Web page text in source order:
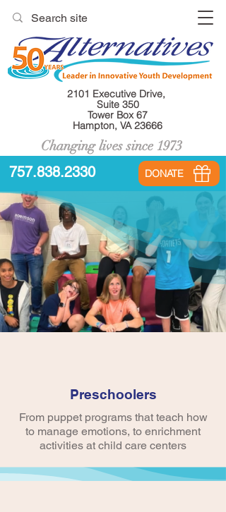
757.838.2330 DONATE
2101 Executive Drive,
Suite 350
Tower Box 67
Hampton, VA 23666
Changing lives since 1973
Preschoolers
From puppet programs that teach how
to manage emotions, to enrichment
activities at child care centers